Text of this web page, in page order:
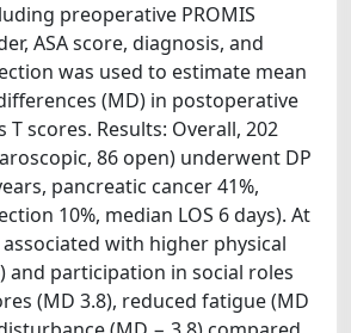
preoperative PROMIS
ASA score, diagnosis, and
was used to estimate mean
(MD) in postoperative
T scores. Results: Overall, 202
86 open) underwent DP
pancreatic cancer 41%,
10%, median LOS 6 days). At
associated with higher physical
and participation in social roles
(MD 3.8), reduced fatigue (MD